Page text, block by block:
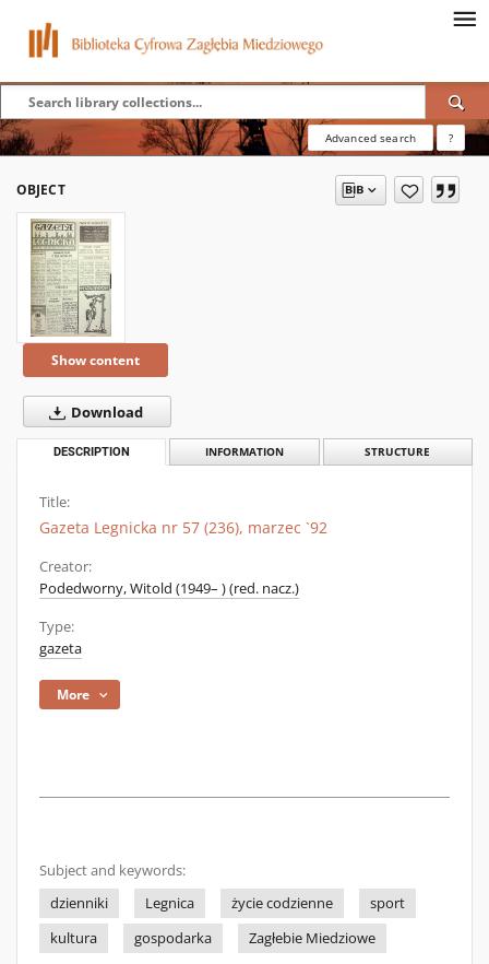
Advanced search ?
OBJECT
Show content
Download
DESCRIPTION INFORMATION STRUCTURE
Title:
Gazeta Legnicka nr 57 (236), marzec `92
Creator:
Podedworny, Witold (1949– ) (red. nacz.)
Type:
gazeta
More
Subject and keywords:
dzienniki
Legnica życie codzienne
sport
kultura
gospodarka Zagłebie Miedziowe